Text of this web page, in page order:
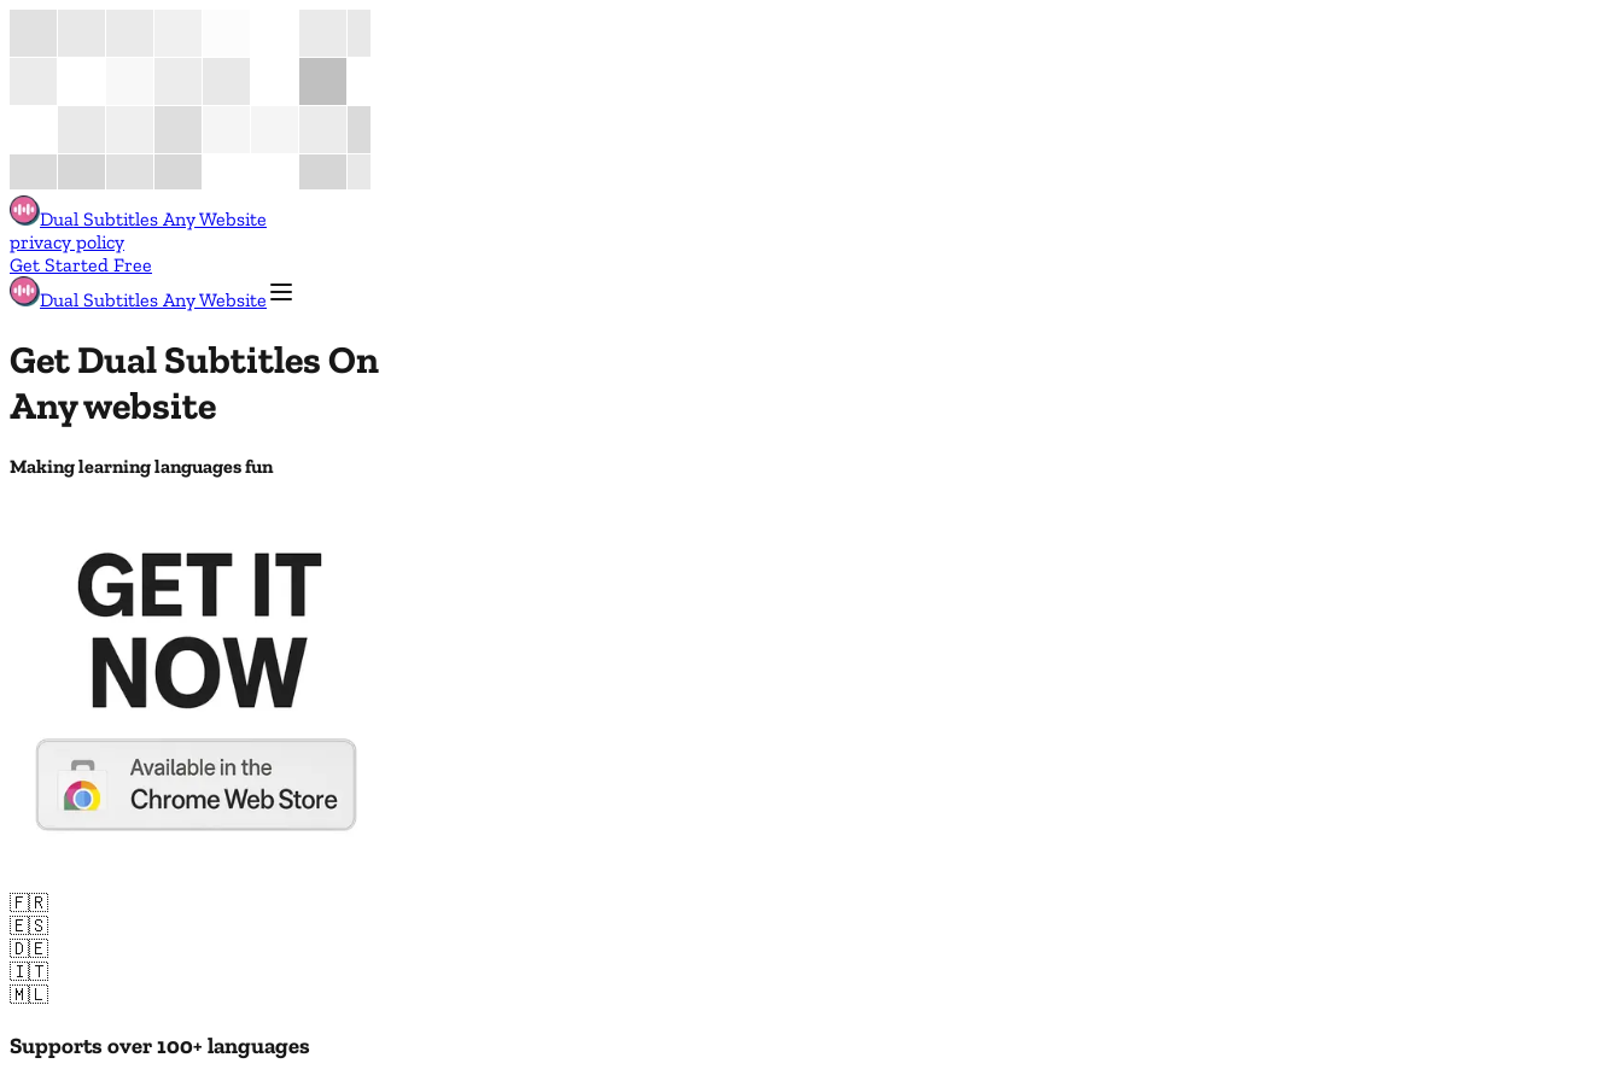
Dual Subtitles Any Website
privacy policy
Get Started Free
Dual Subtitles Any Website
Get Dual Subtitles On
Any website
Making learning languages fun
🇫🇷
🇪🇸
🇩🇪
🇮🇹
🇲🇱
Supports over 100+ languages